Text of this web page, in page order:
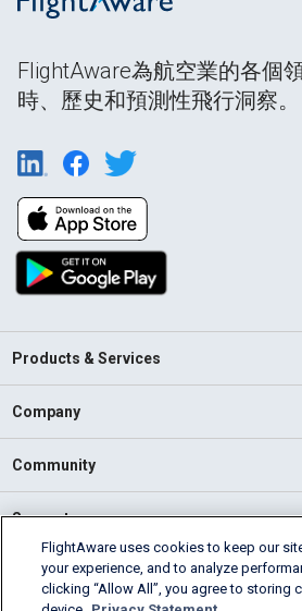
FlightAware為航空業的各個
時、歷史和預測性飛行洞察。
Products & Services
Company
Community
Support
English (USA)
2026 FlightAware
FlightAware uses cookies to keep our
your experience, and to analyze
clicking “Allow All”, you agree to storing